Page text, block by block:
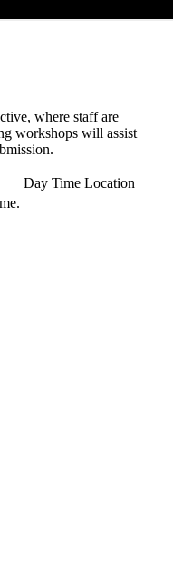
where staff are
workshops will assist
Day Time Location